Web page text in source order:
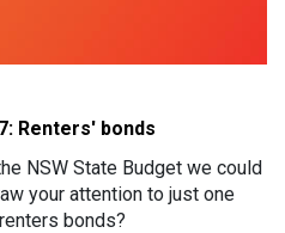
Renters' bonds
NSW State Budget we could
your attention to just one
bonds?